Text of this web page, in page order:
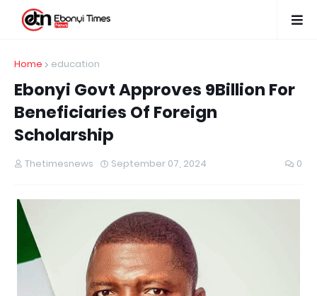
Home education
Ebonyi Govt Approves 9Billion For
Beneficiaries Of Foreign
Scholarship
Thetimesnews September 07, 2024 0